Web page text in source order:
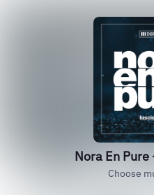
Nora En Pure
Choose